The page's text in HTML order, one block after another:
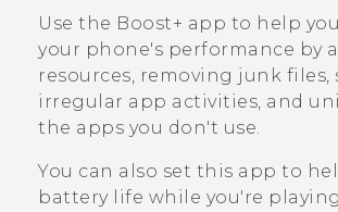
APPS
SUPPORT
Use the Boost+ app to help
your phone's performance by
resources, removing junk
irregular app activities, and
the apps you don't use.
You can also set this app to
battery life while you're